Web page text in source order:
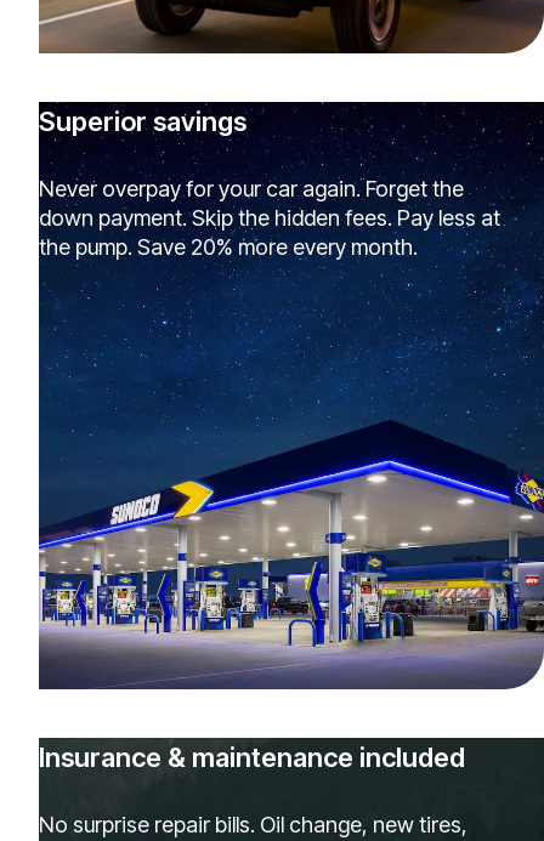
Superior savings
Never overpay for your car again. Forget the
down payment. Skip the hidden fees. Pay less at
the pump. Save 20% more every month.
Insurance & maintenance included
No surprise repair bills. Oil change, new tires,